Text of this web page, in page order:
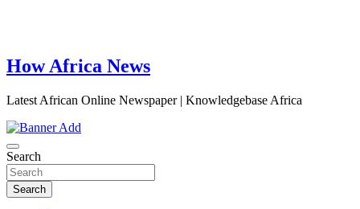
How Africa News
Latest African Online Newspaper | Knowledgebase Africa
Search
Search